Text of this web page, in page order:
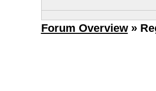
Forum Overview»